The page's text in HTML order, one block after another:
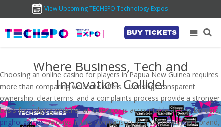
View Upcoming TECHSPO Technology Expos
BUY TICKETS
Where Business, Tech and
Innovation Collide!
Choosing an online casino for players in Papua New Guinea requires
more than comparing welcome offers. Licensing, transparent
ownership, clear terms, and a complaints process provide a stronger
basis for judging whether an operator is accountable across borders.
pnghotgamesbelongs in this comparison as a casino-content brand,